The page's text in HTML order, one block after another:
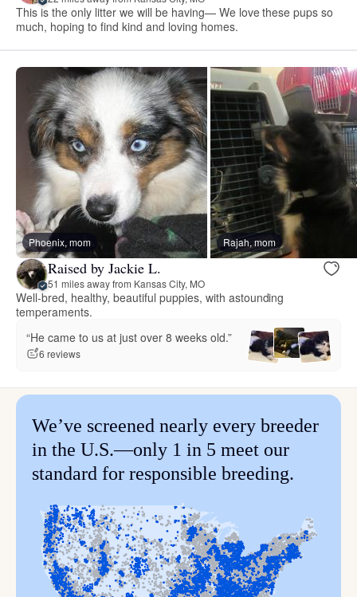
This is the only litter we will be having— We love these pups so
much, hoping to find kind and loving homes.
Phoenix, mom Rajah, mom
Raised by Jackie L.
51 miles away from Kansas City, MO
Well-bred, healthy, beautiful puppies, with astounding
temperaments.
“He came to us at just over 8 weeks old.”
6 reviews
We’ve screened nearly every breeder
in the U.S.—only 1 in 5 meet our
standard for responsible breeding.